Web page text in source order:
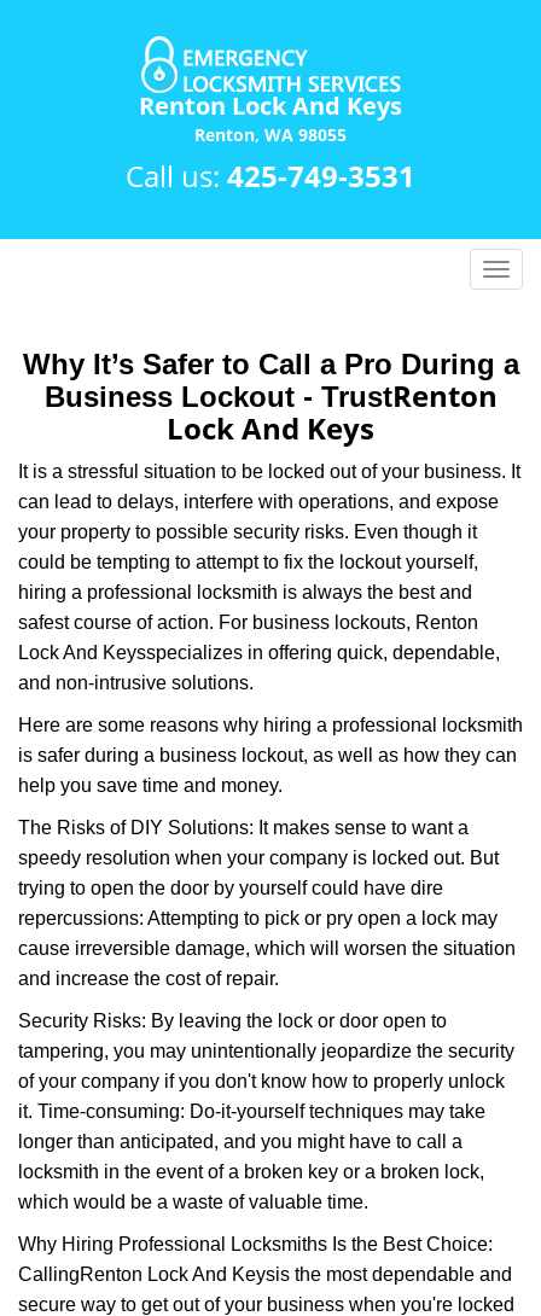
Renton Lock And Keys
Renton, WA 98055
Call us: 425-749-3531
T
v
i
Why It’s Safer to Call a Pro During a
Business Lockout - TrustRenton
Lock And Keys
It is a stressful situation to be locked out of your business. It
can lead to delays, interfere with operations, and expose
your property to possible security risks. Even though it
could be tempting to attempt to fix the lockout yourself,
hiring a professional locksmith is always the best and
safest course of action. For business lockouts, Renton
Lock And Keysspecializes in offering quick, dependable,
and non-intrusive solutions.
Here are some reasons why hiring a professional locksmith
is safer during a business lockout, as well as how they can
help you save time and money.
The Risks of DIY Solutions: It makes sense to want a
speedy resolution when your company is locked out. But
trying to open the door by yourself could have dire
repercussions: Attempting to pick or pry open a lock may
cause irreversible damage, which will worsen the situation
and increase the cost of repair.
Security Risks: By leaving the lock or door open to
tampering, you may unintentionally jeopardize the security
of your company if you don't know how to properly unlock
it. Time-consuming: Do-it-yourself techniques may take
longer than anticipated, and you might have to call a
locksmith in the event of a broken key or a broken lock,
which would be a waste of valuable time.
Why Hiring Professional Locksmiths Is the Best Choice:
CallingRenton Lock And Keysis the most dependable and
secure way to get out of your business when you're locked